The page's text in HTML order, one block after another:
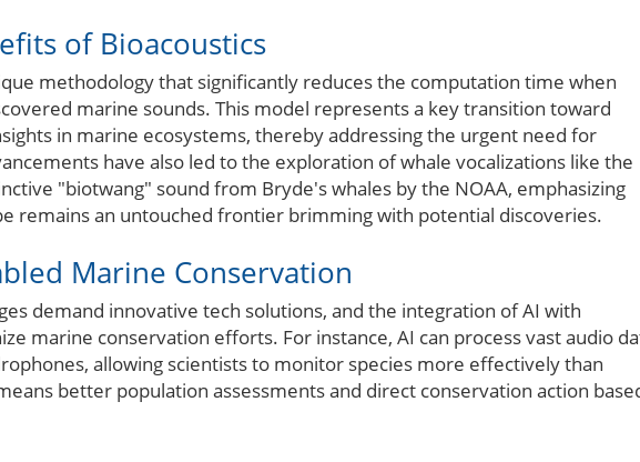
of Bioacoustics
methodology that significantly reduces the computation time when
marine sounds. This model represents a key transition toward
in marine ecosystems, thereby addressing the urgent need for
have also led to the exploration of whale vocalizations like the
"biotwang" sound from Bryde's whales by the NOAA, emphasizing
remains an untouched frontier brimming with potential discoveries.
Marine Conservation
demand innovative tech solutions, and the integration of AI with
marine conservation efforts. For instance, AI can process vast audio
allowing scientists to monitor species more effectively than
better population assessments and direct conservation action